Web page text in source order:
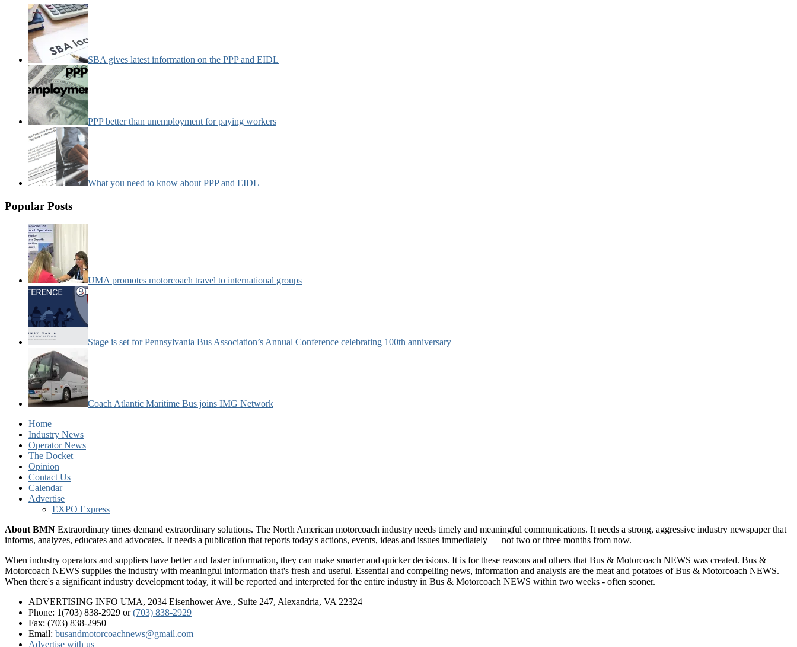
SBA gives latest information on the PPP and EIDL
PPP better than unemployment for paying workers
What you need to know about PPP and EIDL
Popular Posts
UMA promotes motorcoach travel to international groups
Stage is set for Pennsylvania Bus Association’s Annual Conference celebrating 100th anniversary
Coach Atlantic Maritime Bus joins IMG Network
Home
Industry News
Operator News
The Docket
Opinion
Contact Us
Calendar
Advertise
EXPO Express
About BMN Extraordinary times demand extraordinary solutions. The North American motorcoach industry needs timely and meaningful communications. It needs a strong, aggressive industry newspaper that
informs, analyzes, educates and advocates. It needs a publication that reports today's actions, events, ideas and issues immediately — not two or three months from now.
When industry operators and suppliers have better and faster information, they can make smarter and quicker decisions. It is for these reasons and others that Bus & Motorcoach NEWS was created. Bus &
Motorcoach NEWS supplies the industry with meaningful information that's fresh and useful. Essential and compelling news, information and analysis are the meat and potatoes of Bus & Motorcoach NEWS.
When there's a significant industry development today, it will be reported and interpreted for the entire industry in Bus & Motorcoach NEWS within two weeks - often sooner.
ADVERTISING INFO UMA, 2034 Eisenhower Ave., Suite 247, Alexandria, VA 22324
Phone: 1(703) 838-2929 or(703) 838-2929
Fax: (703) 838-2950
Email: busandmotorcoachnews@gmail.com
Advertise with us